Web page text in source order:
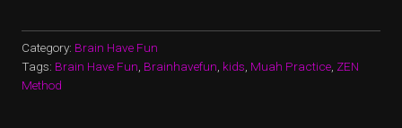
Category: Brain Have Fun
Tags: Brain Have Fun, Brainhavefun, kids, Muah Practice, ZEN
Method